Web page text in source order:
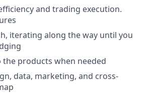
and trading execution.
iterating along the way until you
the products when needed
data, marketing, and cross-